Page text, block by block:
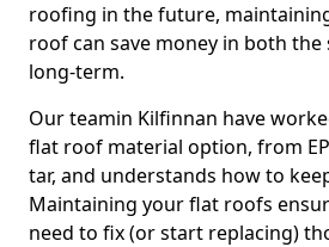
roofing in the future,
roof can save money in both
long-term.
Our teamin Kilfinnan have
flat roof material option, from
tar, and understands how to
Maintaining your flat roofs
need to fix (or start replacing)